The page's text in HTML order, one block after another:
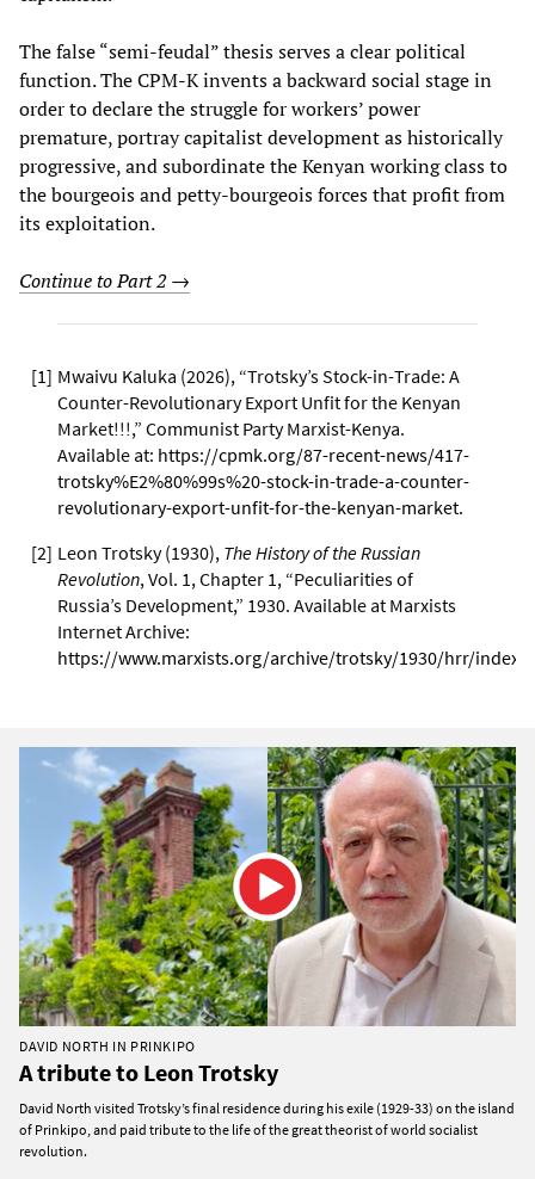
The false “semi-feudal” thesis serves a clear political
function. The CPM-K invents a backward social stage in
order to declare the struggle for workers’ power
premature, portray capitalist development as historically
progressive, and subordinate the Kenyan working class to
the bourgeois and petty-bourgeois forces that profit from
its exploitation.
Continue to Part 2 →
[1] Mwaivu Kaluka (2026), “Trotsky’s Stock-in-Trade: A
Counter-Revolutionary Export Unfit for the Kenyan
Market!!!,” Communist Party Marxist-Kenya.
Available at: https://cpmk.org/87-recent-news/417-
trotsky%E2%80%99s%20-stock-in-trade-a-counter-
revolutionary-export-unfit-for-the-kenyan-market.
[2] Leon Trotsky (1930), The History of the Russian
Revolution, Vol. 1, Chapter 1, “Peculiarities of
Russia’s Development,” 1930. Available at Marxists
Internet Archive:
https://www.marxists.org/archive/trotsky/1930/hrr/
DAVID NORTH IN PRINKIPO
A tribute to Leon Trotsky
David North visited Trotsky’s final residence during his exile (1929-33) on the island
of Prinkipo, and paid tribute to the life of the great theorist of world socialist
revolution.